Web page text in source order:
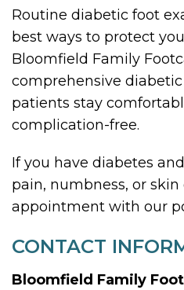
Routine diabetic foot
best ways to protect
Bloomfield Family
comprehensive
patients stay
complication-free.
If you have diabetes
pain, numbness, or
appointment with our
CONTACT
Bloomfield Family